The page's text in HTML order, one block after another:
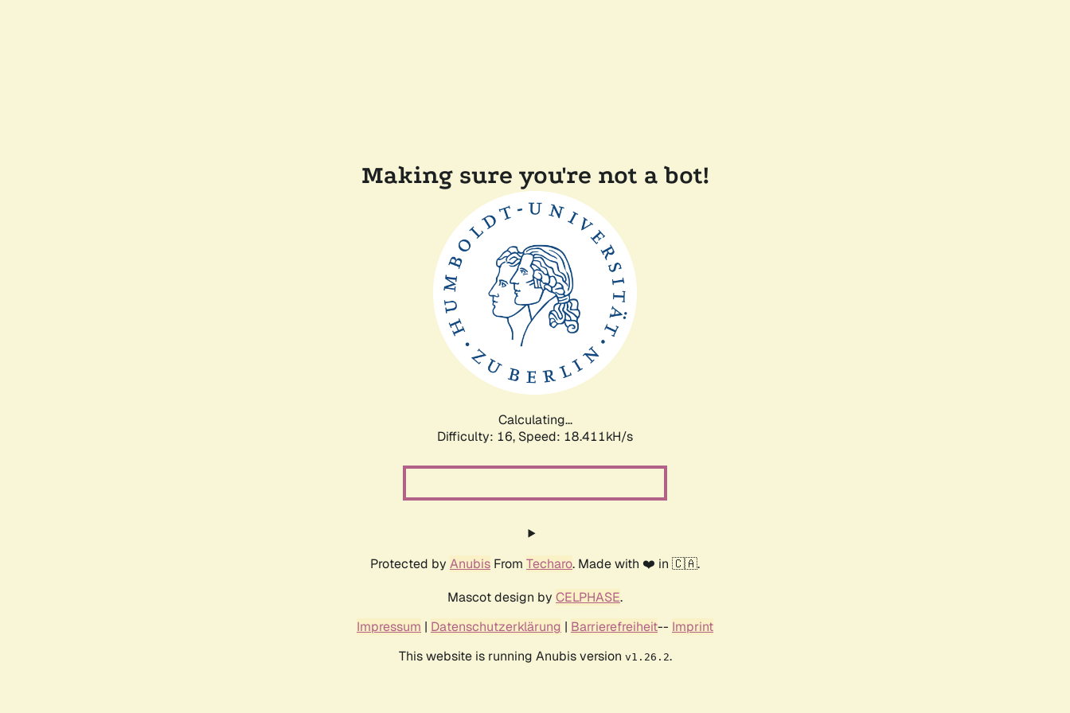
Making sure you're not a bot!
Calculating...
Difficulty: 16, Speed: 18.411kH/s
Protected by Anubis From Techaro. Made with ❤️ in 🇨🇦.
Mascot design by CELPHASE.
Impressum | Datenschutzerklärung | Barrierefreiheit-- Imprint
This website is running Anubis version v1.26.2.